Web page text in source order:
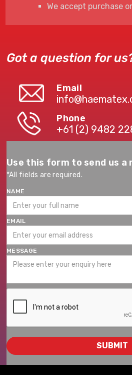
We accept purchase
Got a question for
Email
Phone
+61 (2) 9482
Use this form to send us a
*All fields are required.
NAME
EMAIL
MESSAGE